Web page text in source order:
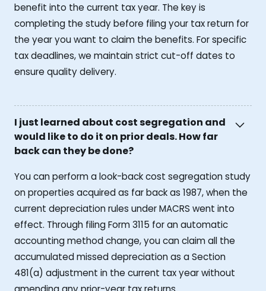
benefit into the current tax year. The key is
completing the study before filing your tax return for
the year you want to claim the benefits. For specific
tax deadlines, we maintain strict cut-off dates to
ensure quality delivery.
I just learned about cost segregation and
would like to do it on prior deals. How far
back can they be done?
You can perform a look-back cost segregation study
on properties acquired as far back as 1987, when the
current depreciation rules under MACRS went into
effect. Through filing Form 3115 for an automatic
accounting method change, you can claim all the
accumulated missed depreciation as a Section
481(a) adjustment in the current tax year without